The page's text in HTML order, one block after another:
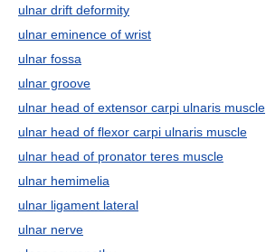
ulnar drift deformity
ulnar eminence of wrist
ulnar fossa
ulnar groove
ulnar head of extensor carpi ulnaris muscle
ulnar head of flexor carpi ulnaris muscle
ulnar head of pronator teres muscle
ulnar hemimelia
ulnar ligament lateral
ulnar nerve